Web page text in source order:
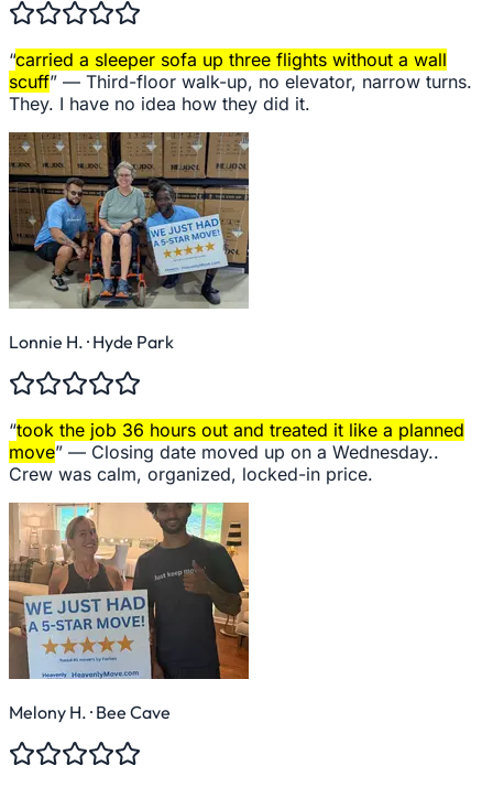
“carried a sleeper sofa up three flights without a wall
scuff” — Third-floor walk-up, no elevator, narrow turns.
They. I have no idea how they did it.
Lonnie H. · Hyde Park
“took the job 36 hours out and treated it like a planned
move” — Closing date moved up on a Wednesday..
Crew was calm, organized, locked-in price.
Melony H. · Bee Cave